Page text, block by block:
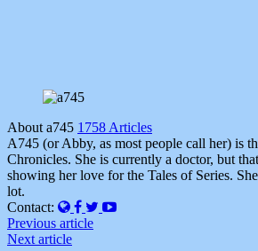
About a745 1758 Articles
A745 (or Abby, as most people call her) is
Chronicles. She is currently a doctor, but
showing her love for the Tales of Series.
lot.
Contact:
Website
Facebook
Twitter
YouTube
Previous article
Next article